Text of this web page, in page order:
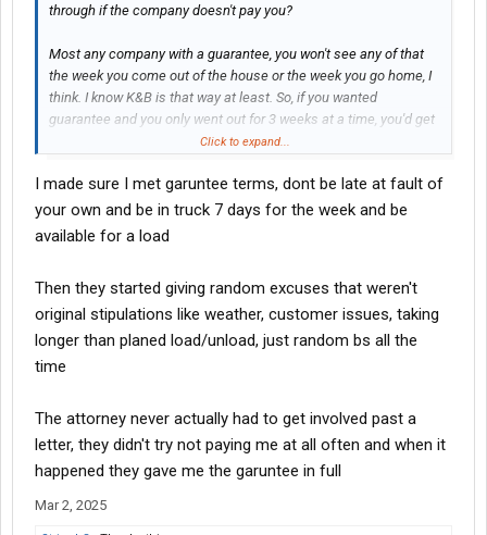
through if the company doesn't pay you?
Most any company with a guarantee, you won't see any of that
the week you come out of the house or the week you go home, I
think. I know K&B is that way at least. So, if you wanted
guarantee and you only went out for 3 weeks at a time, you'd get
one week of guarantee, if you're lucky. But if they dock you for
traffic, then I don't blame you for not wanting to be there. But,
sounds like its slim pickins where you are.
Click to expand...
I made sure I met garuntee terms, dont be late at fault of
your own and be in truck 7 days for the week and be
available for a load
Then they started giving random excuses that weren't
original stipulations like weather, customer issues, taking
longer than planed load/unload, just random bs all the
time
The attorney never actually had to get involved past a
letter, they didn't try not paying me at all often and when it
happened they gave me the garuntee in full
Mar 2, 2025